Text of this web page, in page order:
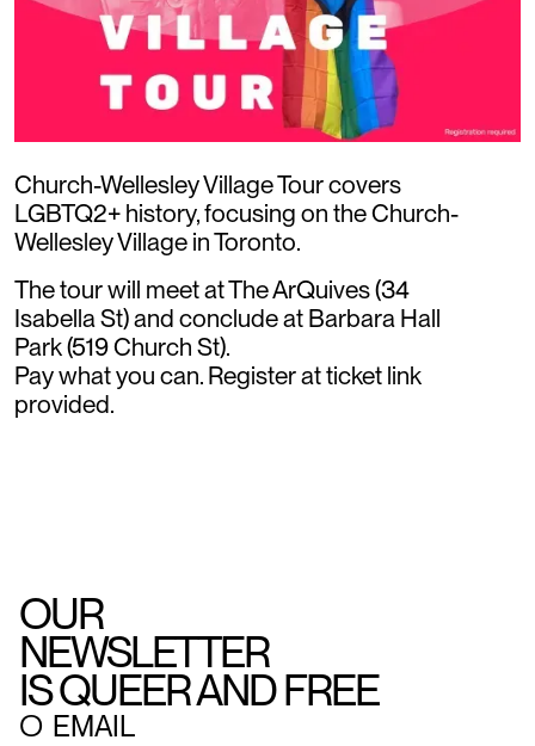
Church-Wellesley Village Tour covers
LGBTQ2+ history, focusing on the Church-
Wellesley Village in Toronto.
The tour will meet at The ArQuives (34
Isabella St) and conclude at Barbara Hall
Park (519 Church St).
Pay what you can. Register at ticket link
provided.
OUR
NEWSLETTER
IS QUEER AND FREE
○ EMAIL